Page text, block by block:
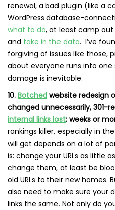
renewal, a bad plugin (like a
WordPress database-
what to do, at least camp out
and take in the data. I’ve
forgiving of issues like those,
about everyone runs into
damage is inevitable.
10. Botched website redesign
changed unnecessarily, 301-
internal links lost: weeks or
rankings killer, especially in
will get depends on a lot of
is: change your URLs as little
change them, at least be
old URLs to their new homes.
also need to make sure your
links the same. Not only do